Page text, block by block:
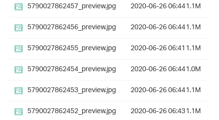
5790027862457_preview.jpg 2020-06-26 06:441.1M
5790027862456_preview.jpg
2020-06-26 06:441.1M
5790027862455_preview.jpg
2020-06-26 06:411.1M
5790027862454_preview.jpg
2020-06-26 06:441.0M
5790027862453_preview.jpg
2020-06-26 06:441.1M
5790027862452_preview.jpg
2020-06-26 06:431.1M